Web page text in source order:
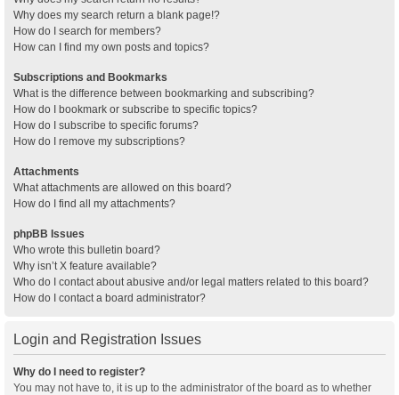
Why does my search return a blank page!?
How do I search for members?
How can I find my own posts and topics?
Subscriptions and Bookmarks
What is the difference between bookmarking and subscribing?
How do I bookmark or subscribe to specific topics?
How do I subscribe to specific forums?
How do I remove my subscriptions?
Attachments
What attachments are allowed on this board?
How do I find all my attachments?
phpBB Issues
Who wrote this bulletin board?
Why isn’t X feature available?
Who do I contact about abusive and/or legal matters related to this board?
How do I contact a board administrator?
Login and Registration Issues
Why do I need to register?
You may not have to, it is up to the administrator of the board as to whether